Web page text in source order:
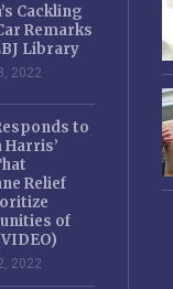
Cackling
Remarks
Library
2022
to
Harris’
Relief
of
2022